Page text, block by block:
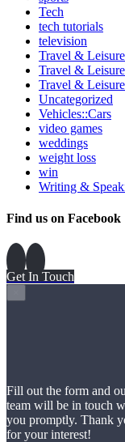
Tech
tech tutorials
television
Travel &
Travel &
Travel &
Uncategorized
Vehicles::Cars
video games
weddings
weight loss
win
Writing &
Find us on Facebook
Get In Touch
Fill out the form and
team will be in touch
you promptly. Thank
for your interest!